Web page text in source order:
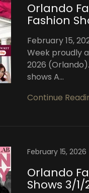
Orlando
Fashion
February 15,
Week proudly
2026
shows A...
Continue
February 15, 2026
Orlando
Shows 3/1/